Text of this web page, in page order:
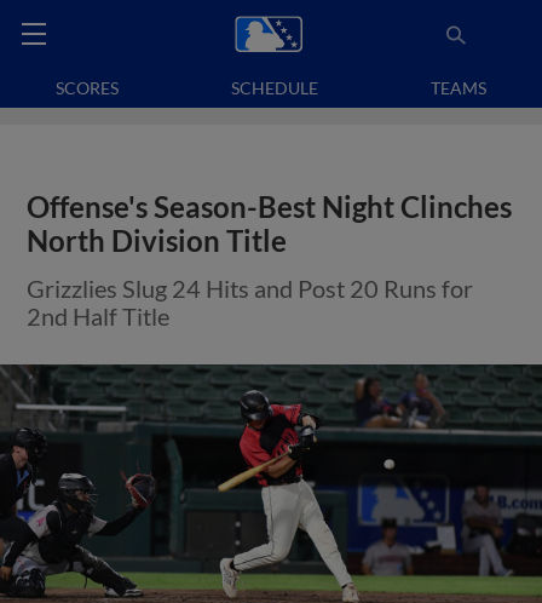
SCORES SCHEDULE TEAMS
Offense's Season-Best Night Clinches
North Division Title
Grizzlies Slug 24 Hits and Post 20 Runs for
2nd Half Title